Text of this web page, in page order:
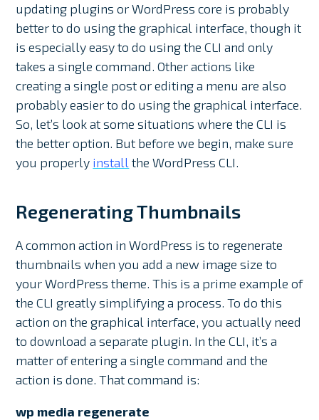
updating plugins or WordPress core is probably
better to do using the graphical interface, though it
is especially easy to do using the CLI and only
takes a single command. Other actions like
creating a single post or editing a menu are also
probably easier to do using the graphical interface.
So, let’s look at some situations where the CLI is
the better option. But before we begin, make sure
you properly install the WordPress CLI.
Regenerating Thumbnails
A common action in WordPress is to regenerate
thumbnails when you add a new image size to
your WordPress theme. This is a prime example of
the CLI greatly simplifying a process. To do this
action on the graphical interface, you actually need
to download a separate plugin. In the CLI, it’s a
matter of entering a single command and the
action is done. That command is:
wp media regenerate